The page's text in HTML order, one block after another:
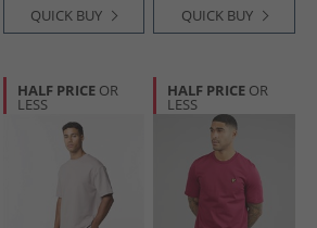
QUICK BUY QUICK BUY
HALF PRICE OR
LESS
HALF PRICE OR
LESS